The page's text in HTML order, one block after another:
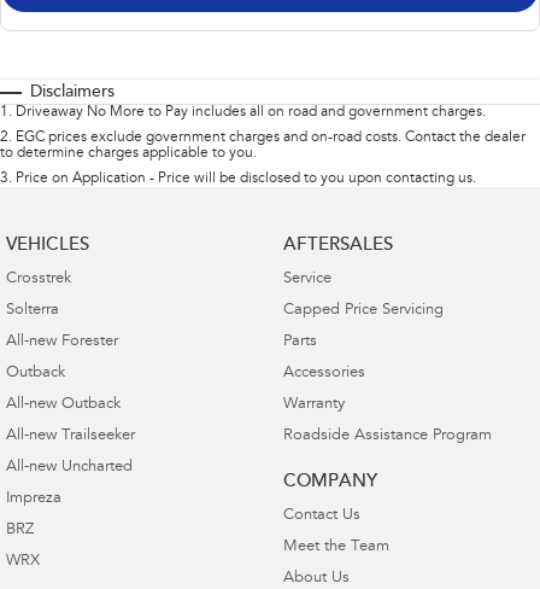
Disclaimers
1 . Driveaway No More to Pay includes all on road and government charges.
2. EGC prices exclude government charges and on-road costs. Contact the dealer
to determine charges applicable to you.
3. Price on Application - Price will be disclosed to you upon contacting us.
VEHICLES
Crosstrek
Solterra
All-new Forester
Outback
All-new Outback
All-new Trailseeker
All-new Uncharted
Impreza
BRZ
WRX
AFTERSALES
Service
Capped Price Servicing
Parts
Accessories
Warranty
Roadside Assistance Program
COMPANY
Contact Us
Meet the Team
About Us